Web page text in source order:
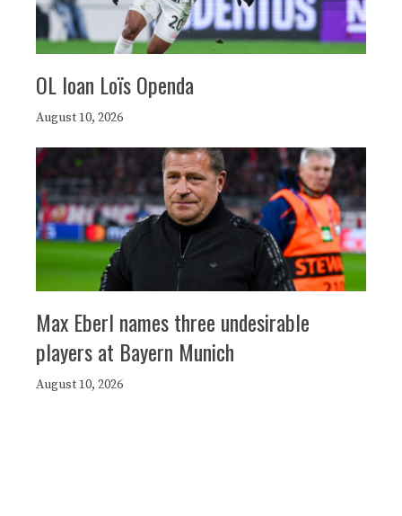
OL loan Loïs Openda
August 10, 2026
Max Eberl names three undesirable
players at Bayern Munich
August 10, 2026